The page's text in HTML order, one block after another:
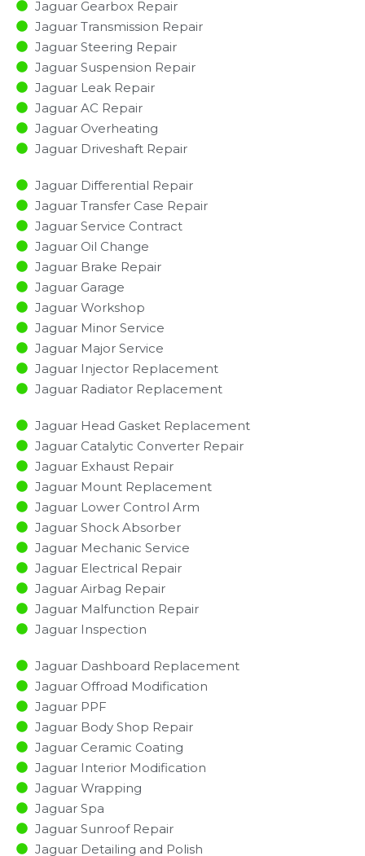
Jaguar Gearbox Repair
Jaguar Transmission Repair
Jaguar Steering Repair
Jaguar Suspension Repair
Jaguar Leak Repair
Jaguar AC Repair
Jaguar Overheating
Jaguar Driveshaft Repair
Jaguar Differential Repair
Jaguar Transfer Case Repair
Jaguar Service Contract
Jaguar Oil Change
Jaguar Brake Repair
Jaguar Garage
Jaguar Workshop
Jaguar Minor Service​
Jaguar Major Service​
Jaguar Injector Replacement ​
Jaguar Radiator Replacement​
Jaguar Head Gasket Replacement
Jaguar Catalytic Converter Repair
Jaguar Exhaust Repair
Jaguar Mount Replacement
Jaguar Lower Control Arm
Jaguar Shock Absorber
Jaguar Mechanic Service
Jaguar Electrical Repair
Jaguar Airbag Repair
Jaguar Malfunction Repair​​
Jaguar Inspection​
Jaguar Dashboard Replacement
Jaguar Offroad Modification
Jaguar PPF
Jaguar Body Shop Repair
Jaguar Ceramic Coating
Jaguar Interior Modification
Jaguar Wrapping
Jaguar Spa
Jaguar Sunroof Repair
Jaguar Detailing and Polish